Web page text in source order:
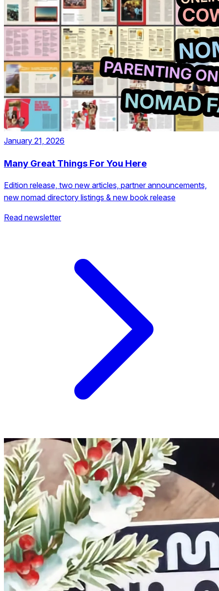
January 21, 2026
Many Great Things For You Here
Edition release, two new articles, partner announcements,
new nomad directory listings & new book release
Read newsletter